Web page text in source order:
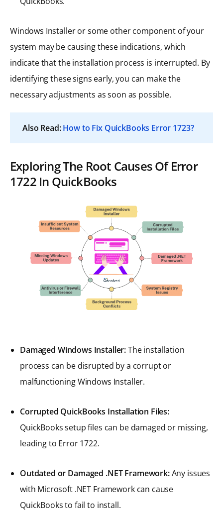
Windows Installer or some other component of your
system may be causing these indications, which
indicate that the installation process is interrupted. By
identifying these signs early, you can make the
necessary adjustments as soon as possible.
Also Read:How to Fix QuickBooks Error 1723?
Exploring The Root Causes Of Error
1722 In QuickBooks
Damaged Windows Installer:The installation
process can be disrupted by a corrupt or
malfunctioning Windows Installer.
Corrupted QuickBooks Installation Files:
QuickBooks setup files can be damaged or missing,
leading to Error 1722.
Outdated or Damaged .NET Framework:Any issues
with Microsoft .NET Framework can cause
QuickBooks to fail to install.